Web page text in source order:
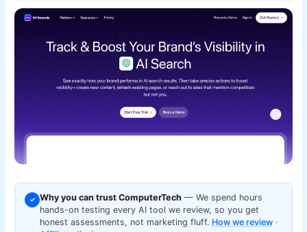
✓ Why you can trust ComputerTech — We spend hours
hands-on testing every AI tool we review, so you get
honest assessments, not marketing fluff. How we review ·